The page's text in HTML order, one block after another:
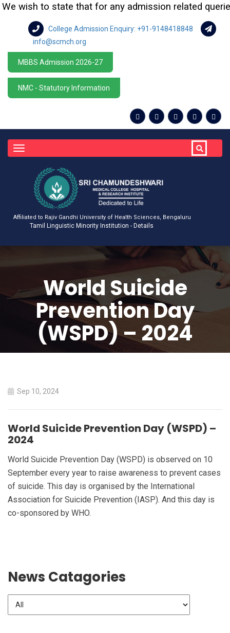
wish to state that for any admission related
College Admission Enquiry: +91-9148418848
info@scmch.org
MBBS Admission 2026-27
NMC - Statutory Information
navigation
Affiliated to Rajiv Gandhi University of Health Sciences, Bengaluru
Tamil Linguistic Minority Institution - Details
World Suicide
Prevention Day
(WSPD) – 2024
Sep 10, 2024
World Suicide Prevention Day (WSPD) –
2024
World Suicide Prevention Day (WSPD) is observed on 10
September every year to raise awareness to prevent cases
of suicide. This day is organised by the International
Association for Suicide Prevention (IASP). And this day is
co-sponsored by WHO.
News Catagories